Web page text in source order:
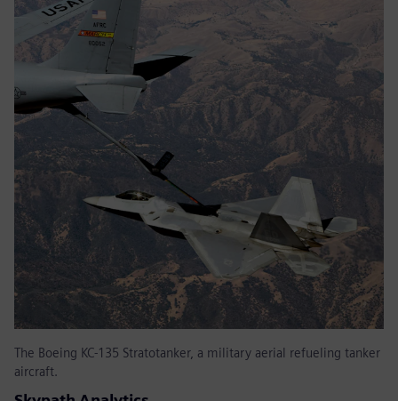
The Boeing KC-135 Stratotanker, a military aerial refueling tanker
aircraft.